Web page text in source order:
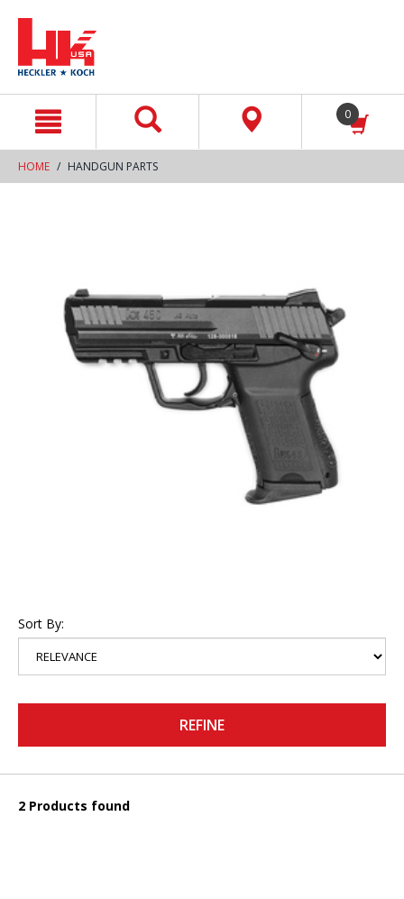
0
HOME HANDGUN PARTS
Sort By:
REFINE
2 Products found